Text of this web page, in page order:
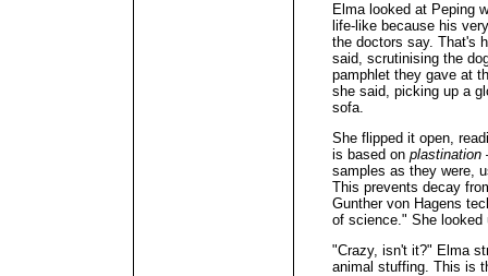
Elma looked at Peping
life-like because his
the doctors say. That's
said, scrutinising the
pamphlet they gave at
she said, picking up a
sofa.
She flipped it open,
is based on plastination
samples as they were,
This prevents decay
Gunther von Hagens
of science." She looked
"Crazy, isn't it?" Elma
animal stuffing. This is